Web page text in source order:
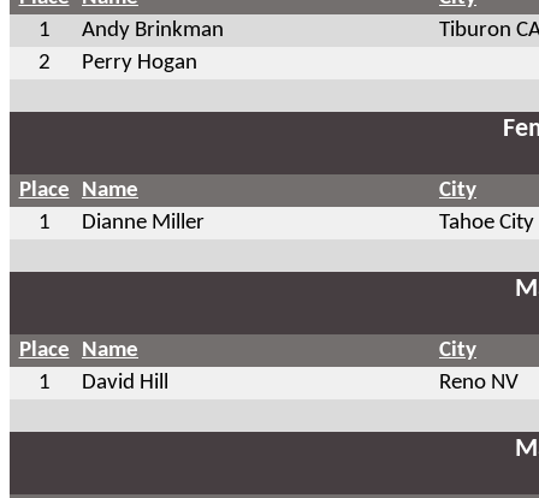
1
Andy Brinkman
Tiburon
2
Perry Hogan
Place Name
City
1
Dianne Miller Tahoe City
Place Name
City
1
David Hill Reno NV